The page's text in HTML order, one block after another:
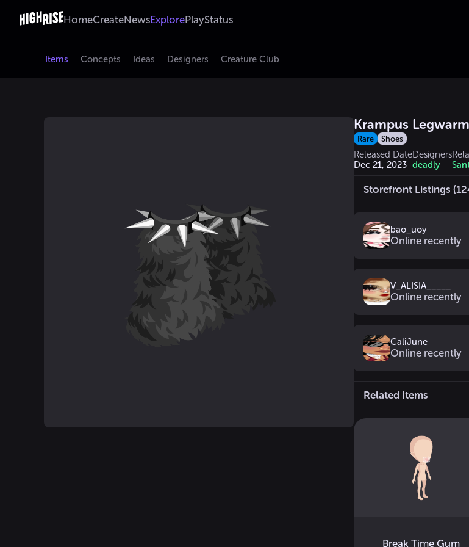
HomeCreateNewsExplorePlayStatus
Items Concepts Ideas Designers Creature Club
Krampus
Rare Shoes
Released Date
Dec 21, 2023
Designers
deadly
Storefront Listings
bao_uoy
Online recently
V_ALISIA_____
Online recently
CaliJune
Online recently
Related Items
Break Time Gum